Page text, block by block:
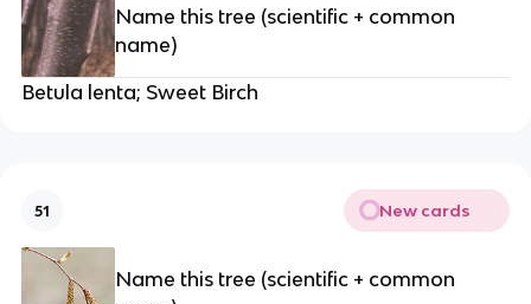
Name this tree (scientific + common
name)
Betula lenta; Sweet Birch
51 New cards
Name this tree (scientific + common